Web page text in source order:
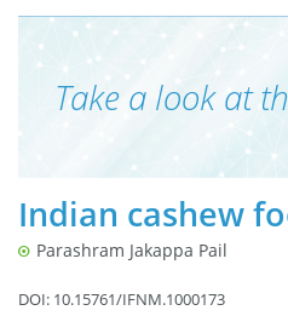
Take a look at
Indian cashew
Parashram Jakappa Pail
DOI: 10.15761/IFNM.1000173